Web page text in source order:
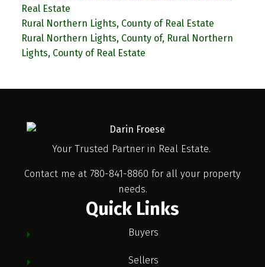
Real Estate
Rural Northern Lights, County of Real Estate
Rural Northern Lights, County of, Rural Northern
Lights, County of Real Estate
Your Trusted Partner in Real Estate.
Contact me at 780-841-8860 for all your property
needs.
Quick Links
Buyers
Sellers